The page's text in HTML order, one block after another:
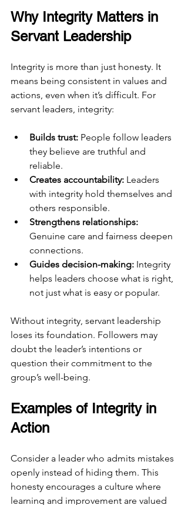
Why Integrity Matters in
Servant Leadership
Integrity is more than just honesty. It
means being consistent in values and
actions, even when it’s difficult. For
servant leaders, integrity:
Builds trust: People follow leaders
they believe are truthful and
reliable.
Creates accountability: Leaders
with integrity hold themselves and
others responsible.
Strengthens relationships:
Genuine care and fairness deepen
connections.
Guides decision-making: Integrity
helps leaders choose what is right,
not just what is easy or popular.
Without integrity, servant leadership
loses its foundation. Followers may
doubt the leader’s intentions or
question their commitment to the
group’s well-being.
Examples of Integrity in
Action
Consider a leader who admits mistakes
openly instead of hiding them. This
honesty encourages a culture where
learning and improvement are valued